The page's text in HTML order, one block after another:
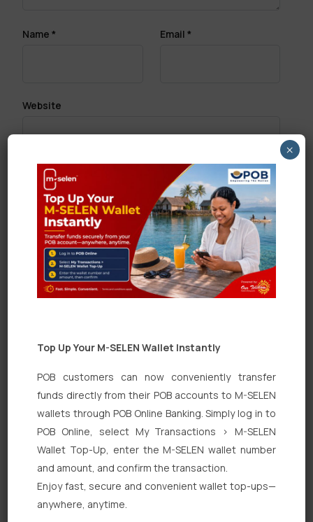
Name * Email *
Website
Save my name, email, and website in this browser
for the next time I comment.
Quick Links
Personal Banking
Corporate Banking
Digital Banking
Top Up Your M-SELEN Wallet Instantly
POB customers can now conveniently transfer
funds directly from their POB accounts to M-SELEN
wallets through POB Online Banking. Simply log in to
POB Online, select My Transactions > M-SELEN
Wallet Top-Up, enter the M-SELEN wallet number
and amount, and confirm the transaction.
Enjoy fast, secure and convenient wallet top-ups—
anywhere, anytime.
×